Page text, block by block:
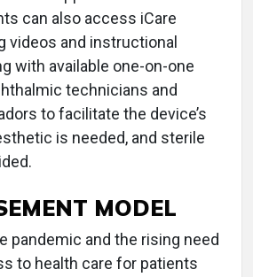
can also access iCare
videos and instructional
with available one-on-one
technicians and
to facilitate the device’s
is needed, and sterile
MODEL
pandemic and the rising need
to health care for patients